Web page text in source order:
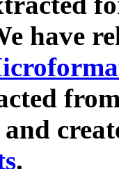
have
.